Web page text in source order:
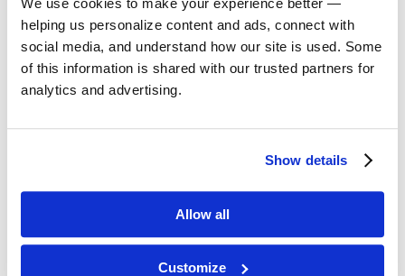
We use cookies to make your experience better —
helping us personalize content and ads, connect with
social media, and understand how our site is used. Some
of this information is shared with our trusted partners for
analytics and advertising.
Show details
Allow all
Customize
August 2022
April 2022